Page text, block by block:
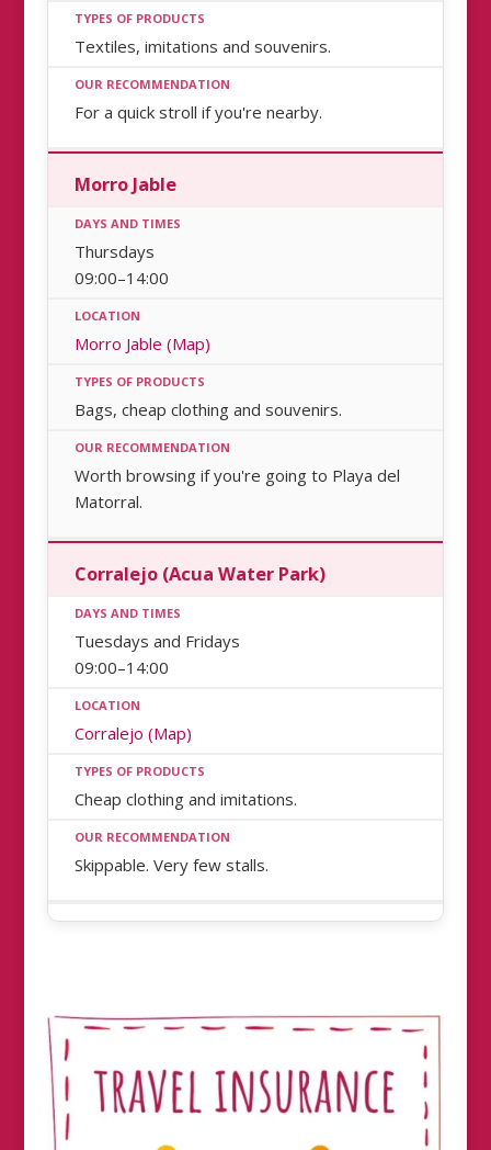
Textiles, imitations and souvenirs.
For a quick stroll if you're nearby.
Morro Jable
Thursdays
09:00–14:00
Morro Jable (Map)
Bags, cheap clothing and souvenirs.
Worth browsing if you're going to Playa del
Matorral.
Corralejo (Acua Water Park)
Tuesdays and Fridays
09:00–14:00
Corralejo (Map)
Cheap clothing and imitations.
Skippable. Very few stalls.